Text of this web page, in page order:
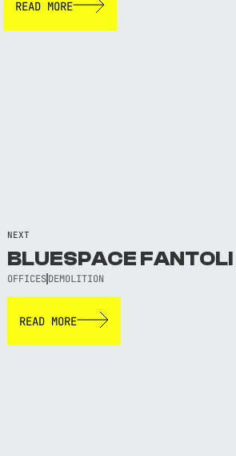
READ MORE
NEXT
BLUESPACE FANTOLI
OFFICES DEMOLITION
READ MORE